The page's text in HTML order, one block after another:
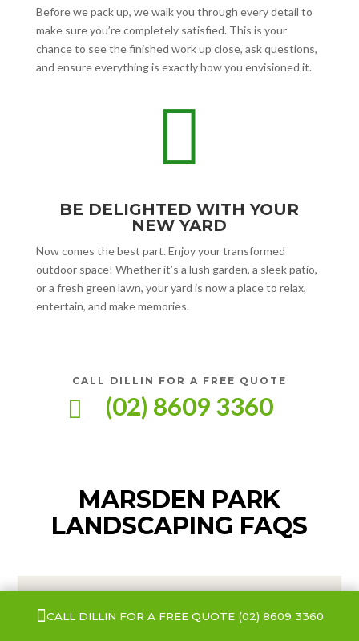
Before we pack up, we walk you through every detail to
make sure you’re completely satisfied. This is your
chance to see the finished work up close, ask questions,
and ensure everything is exactly how you envisioned it.

BE DELIGHTED WITH YOUR
NEW YARD
Now comes the best part. Enjoy your transformed
outdoor space! Whether it’s a lush garden, a sleek patio,
or a fresh green lawn, your yard is now a place to relax,
entertain, and make memories.
CALL DILLIN FOR A FREE QUOTE
 (02) 8609 3360
MARSDEN PARK
LANDSCAPING FAQS
CALL DILLIN FOR A FREE QUOTE (02) 8609 3360